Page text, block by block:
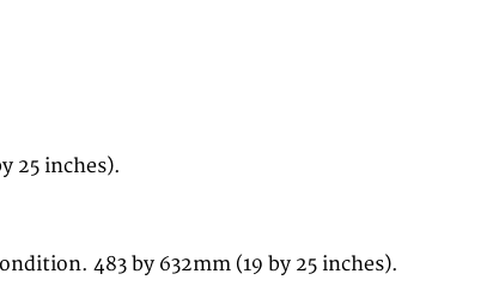
25 inches).
483 by 632mm (19 by 25 inches).